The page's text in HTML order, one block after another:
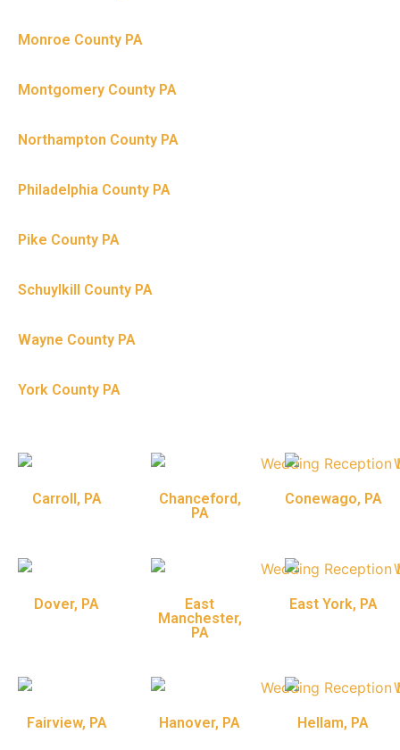
Monroe County PA
Montgomery County PA
Northampton County PA
Philadelphia County PA
Pike County PA
Schuylkill County PA
Wayne County PA
York County PA
Carroll, PA
Chanceford,
PA
Conewago, PA
Dover, PA
East
Manchester,
PA
East York, PA
Fairview, PA Hanover, PA Hellam, PA